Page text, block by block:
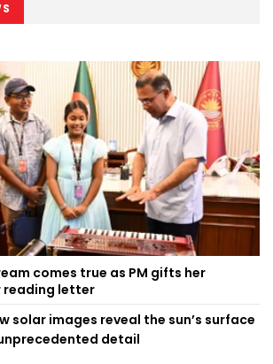
comes true as PM gifts her
reading letter
solar images reveal the sun’s surface
detail